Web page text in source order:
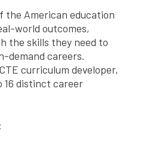
the American education
world outcomes,
the skills they need to
demand careers.
curriculum developer,
16 distinct career
: